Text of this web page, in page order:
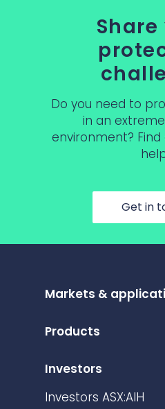
Do you need to
in an
environment? Find
Get in
Markets &
Products
Investors
Investors ASX:AIH